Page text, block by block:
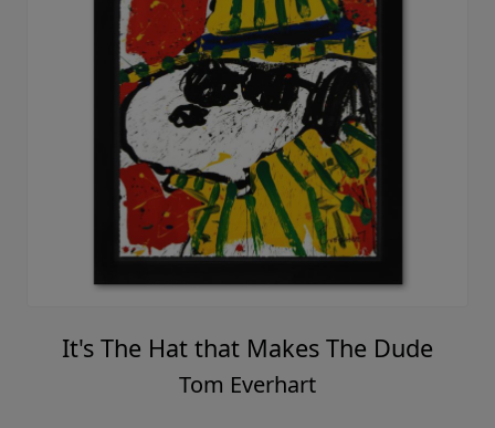
It's The Hat that Makes The Dude
Tom Everhart